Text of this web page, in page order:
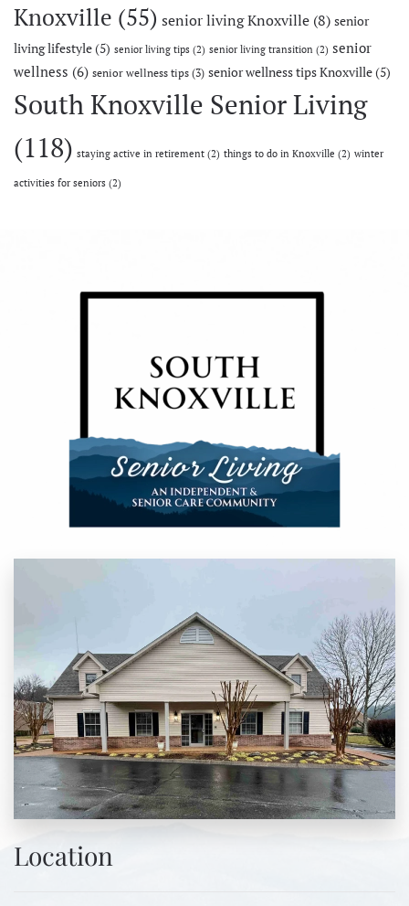
Knoxville (55) senior living Knoxville (8) senior
living lifestyle(5) senior living tips (2) senior living transition (2) senior
wellness (6) senior wellness tips(3) senior wellness tips Knoxville(5)
South Knoxville Senior Living
(118) staying active in retirement (2) things to do in Knoxville (2) winter
activities for seniors (2)
Location